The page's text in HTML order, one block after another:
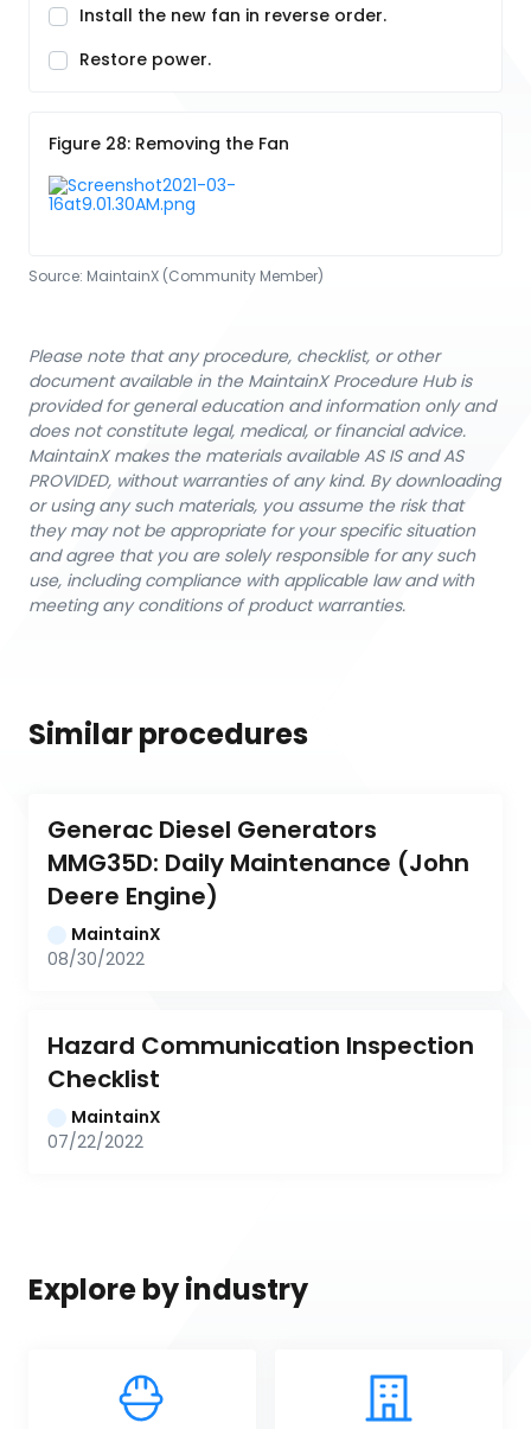
Install the new fan in reverse order.
Restore power.
Figure 28: Removing the Fan
Source: MaintainX (Community Member)
Please note that any procedure, checklist, or other
document available in the MaintainX Procedure Hub is
provided for general education and information only and
does not constitute legal, medical, or financial advice.
MaintainX makes the materials available AS IS and AS
PROVIDED, without warranties of any kind. By downloading
or using any such materials, you assume the risk that
they may not be appropriate for your specific situation
and agree that you are solely responsible for any such
use, including compliance with applicable law and with
meeting any conditions of product warranties.
Similar procedures
Generac Diesel Generators
MMG35D: Daily Maintenance (John
Deere Engine)
MaintainX
08/30/2022
Hazard Communication Inspection
Checklist
MaintainX
07/22/2022
Explore by industry